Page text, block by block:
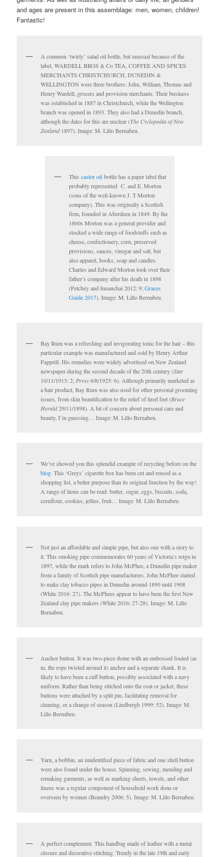
and ages are present in this assemblage: men, women, children!
Fantastic!
A common ‘twirly’ salad oil bottle, but unusual because of the
label. WARDELL BROS & Co TEA, COFFEE AND SPICES
MERCHANTS CHRISTCHURCH, DUNEDIN &
WELLINGTON were three brothers: John, William, Thomas and
Henry Wardell, grocers and provision merchants. Their business
was established in 1887 in Christchurch, while the Wellington
branch was opened in 1893. They also had a Dunedin branch,
although the dates for this are unclear (The Cyclopedia of New
Zealand1897). Image: M. Lillo Bernabeu.
This castor oilbottle has a paper label that
probably represented C. and E. Morton
(sons of the well-known J. T Morton
company). This was originally a Scottish
firm, founded in Aberdeen in 1849. By the
1860s Morton was a general provider and
stocked a wide range of foodstuffs such as
cheese, confectionery, corn, preserved
provisions, sauces, vinegar and salt, but
also apparel, books, soap and candles.
Charles and Edward Morton took over their
father’s company after his death in 1898
(Petchey and Innanchai 2012: 9; Graces
Guide 2017). Image: M. Lillo Bernabeu.
Bay Rum was a refreshing and invigorating tonic for the hair – this
particular example was manufactured and sold by Henry Arthur
Papprill. His remedies were widely advertised on New Zealand
newspaper during the second decade of the 20th century (Star
10/11/1913: 2; Press6/8/1925: 6). Although primarily marketed as
a hair product, Bay Rum was also used for other personal grooming
issues, from skin beautification to the relief of tired feet (Bruce
Herald29/11/1898). A bit of concern about personal care and
beauty, I’m guessing… Image: M. Lillo Bernabeu.
We’ve showed you this splendid example of recycling before on the
blog. This ‘Greys’ cigarette box has been cut and reused as a
shopping list, a better purpose than its original function by the way!
A range of items can be read: butter, sugar, eggs, biscuits, soda,
cornflour, cookies, jellies, fruit… Image: M. Lillo Bernabeu.
Not just an affordable and simple pipe, but also one with a story to
it. This smoking pipe commemorates 60 years of Victoria’s reign in
1897, while the mark refers to John McPhee, a Dunedin pipe maker
from a family of Scottish pipe manufacturers. John McPhee started
to make clay tobacco pipes in Dunedin around 1890 until 1908
(White 2016: 27). The McPhees appear to have been the first New
Zealand clay pipe makers (White 2016: 27-28). Image: M. Lillo
Bernabeu.
Anchor button. It was two-piece dome with an embossed fouled (as
in, the rope twisted around it) anchor and a separate shank. It is
likely to have been a cuff button, possibly associated with a navy
uniform. Rather than being stitched onto the coat or jacket, these
buttons were attached by a split pin, facilitating removal for
cleaning, or a change of season (Lindbergh 1999: 52). Image: M.
Lillo Bernabeu.
Yarn, a bobbin, an unidentified piece of fabric and one shell button
were also found under the house. Spinning, sewing, mending and
remaking garments, as well as marking sheets, towels, and other
linens was a regular component of household work done or
overseen by women (Beaudry 2006: 5). Image: M. Lillo Bernabeu.
A perfect complement. This handbag made of leather with a metal
closure and decorative stitching. Trendy in the late 19th and early